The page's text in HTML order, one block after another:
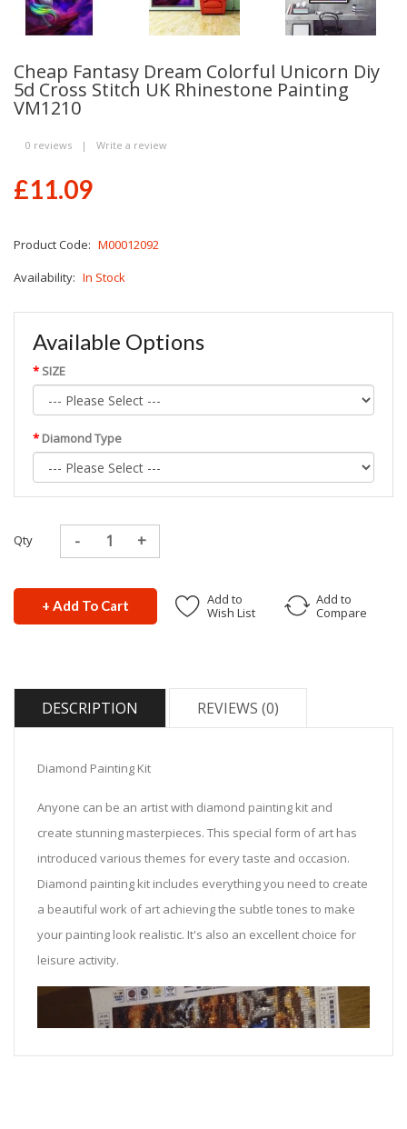
Cheap Fantasy Dream Colorful Unicorn Diy
5d Cross Stitch UK Rhinestone Painting
VM1210
0 reviews | Write a review
£11.09
Product Code: M00012092
Availability: In Stock
Available Options
SIZE
Diamond Type
Qty
+ Add To Cart
Add to
Wish List
Add to
Compare
DESCRIPTION REVIEWS (0)
Diamond Painting Kit
Anyone can be an artist with diamond painting kit and
create stunning masterpieces. This special form of art has
introduced various themes for every taste and occasion.
Diamond painting kit includes everything you need to create
a beautiful work of art achieving the subtle tones to make
your painting look realistic. It's also an excellent choice for
leisure activity.